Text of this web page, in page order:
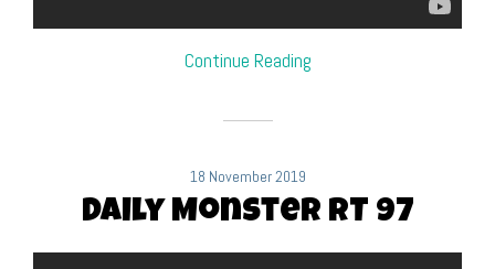
Continue Reading
18 November 2019
Daily Monster RT 97